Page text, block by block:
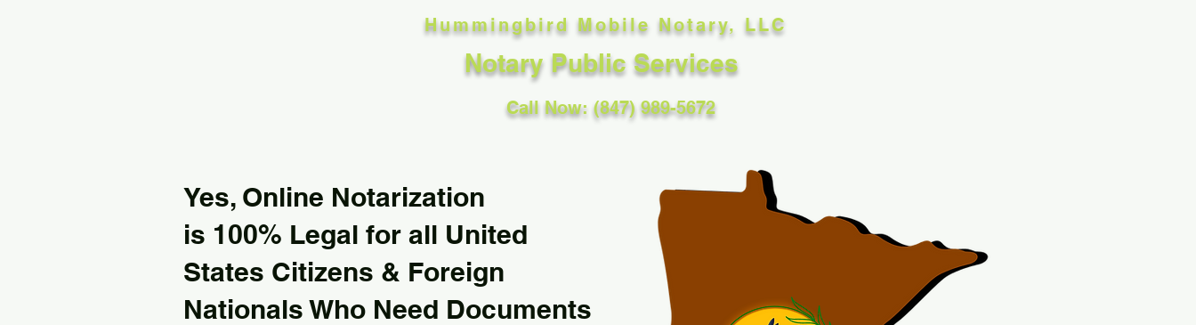
Hummingbird Mobile Notary, LLC
Notary Public Services
Call Now: (847) 989-5672
Yes, Online Notarization
is 100% Legal for all United
States Citizens & Foreign
Nationals Who Need Documents